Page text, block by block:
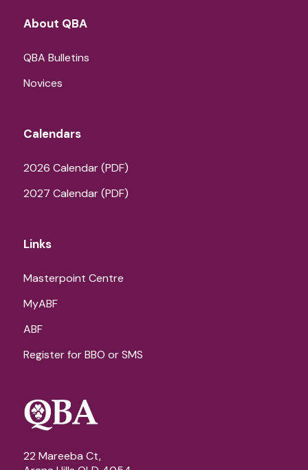
About QBA
QBA Bulletins
Novices
Calendars
2026 Calendar (PDF)
2027 Calendar (PDF)
Links
Masterpoint Centre
MyABF
ABF
Register for BBO or SMS
22 Mareeba Ct,